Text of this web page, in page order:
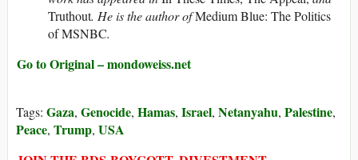
Truthout. He is the author ofMedium Blue: The Politics
of MSNBC.
Go to Original – mondoweiss.net
Tags: Gaza, Genocide, Hamas, Israel, Netanyahu, Palestine,
Peace, Trump, USA